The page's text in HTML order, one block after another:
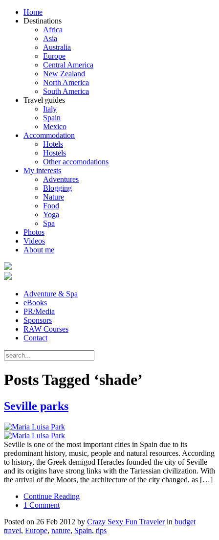
Home
Destinations
Africa
Asia
Australia
Europe
Central America
New Zealand
North America
South America
Travel guides
Italy
Spain
Mexico
Accommodation
Hotels
Hostels
Other accomodations
My interests
Adventures
Blogging
Nature
Food
Yoga
Spa
Photos
Videos
About me
Adventure & Spa
eBooks
PR/Media
Sponsors
RAW Courses
Contact
Posts Tagged ‘shade’
Seville parks
Seville is one of the most important cities in Spain due to its
predominant history, music, people and natural resources. According
to history, the Greek demigod Heracles founded the city of Seville
and its origins have strong links with the Tartessian civilization. With
the arrival of the Moors, the architecture of the city changed, as […]
Continue Reading
1 Comment
Posted on 26 Feb 2012 by Crazy Sexy Fun Travelerin budget
travel, Europe, nature, Spain, tips